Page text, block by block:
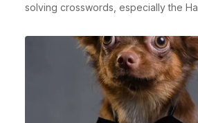
solving crosswords, especially the